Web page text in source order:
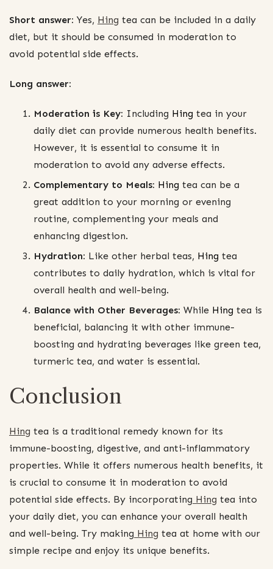
Short answer: Yes, Hing tea can be included in a daily
diet, but it should be consumed in moderation to
avoid potential side effects.
Long answer:
Moderation is Key: Including Hing tea in your
daily diet can provide numerous health benefits.
However, it is essential to consume it in
moderation to avoid any adverse effects.
Complementary to Meals: Hing tea can be a
great addition to your morning or evening
routine, complementing your meals and
enhancing digestion.
Hydration: Like other herbal teas, Hing tea
contributes to daily hydration, which is vital for
overall health and well-being.
Balance with Other Beverages: While Hing tea is
beneficial, balancing it with other immune-
boosting and hydrating beverages like green tea,
turmeric tea, and water is essential.
Conclusion
Hing tea is a traditional remedy known for its
immune-boosting, digestive, and anti-inflammatory
properties. While it offers numerous health benefits, it
is crucial to consume it in moderation to avoid
potential side effects. By incorporating Hing tea into
your daily diet, you can enhance your overall health
and well-being. Try making Hing tea at home with our
simple recipe and enjoy its unique benefits.